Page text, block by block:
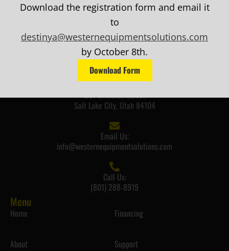
Mailing Address:
681 S. March Street
Salt Lake City, Utah 84104
Email Us:
info@westernequipmentsolutions.com
Call Us:
(801) 288-8919
Menu
Home Financing
About Support
Download the registration form and email it
to
destinya@westernequipmentsolutions.com
by October 8th.
Download Form